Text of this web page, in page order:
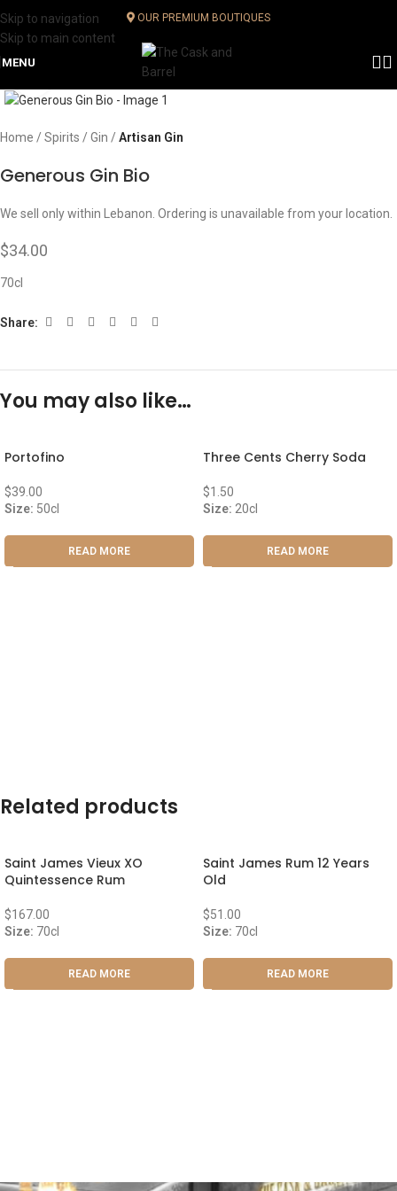
Skip to navigation
Skip to main content
OUR PREMIUM BOUTIQUES
MENU
Home Spirits Gin Artisan Gin
Generous Gin Bio
We sell only within Lebanon. Ordering is unavailable from your location.
$34.00
70cl
Share:
You may also like…
Portofino
$39.00
Size: 50cl
READ MORE
Three Cents Cherry Soda
$1.50
Size: 20cl
READ MORE
Related products
Saint James Vieux XO
Quintessence Rum
$167.00
Size: 70cl
READ MORE
Saint James Rum 12 Years
Old
$51.00
Size: 70cl
READ MORE